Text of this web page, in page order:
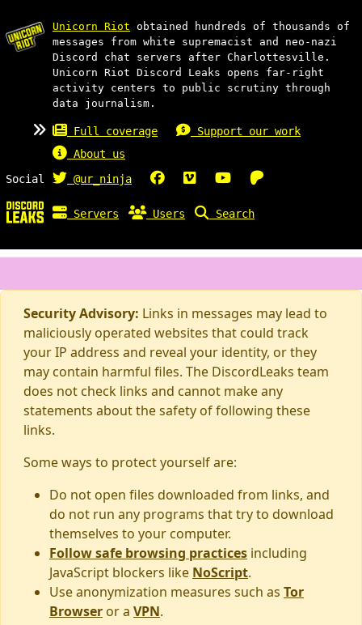
Unicorn Riot obtained hundreds of thousands of
messages from white supremacist and neo-nazi
Discord chat servers after Charlottesville.
Unicorn Riot Discord Leaks opens far-right
activity centers to public scrutiny through
data journalism.
Full coverage
Support our work
About us
Social
@ur_ninja
Servers Users Search
Security Advisory: Links in messages may lead to
maliciously operated websites that could track
your IP address and reveal your identity, or they
may contain harmful files. The DiscordLeaks team
does not check links and cannot make any
statements about the safety of following these
links.
Some ways to protect yourself are:
Do not open files downloaded from links, and
do not run any programs that try to download
themselves to your computer.
Follow safe browsing practices including
JavaScript blockers like NoScript.
Use anonymization measures such as Tor
Browser or a VPN.